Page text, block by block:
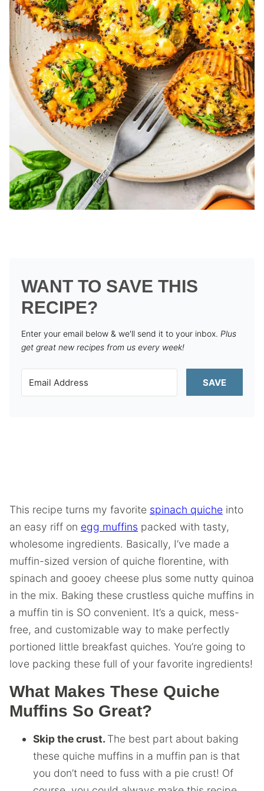
WANT TO SAVE THIS
RECIPE?
Enter your email below & we'll send it to your inbox. Plus
get great new recipes from us every week!
SAVE
This recipe turns my favorite spinach quiche into
an easy riff on egg muffins packed with tasty,
wholesome ingredients. Basically, I’ve made a
muffin-sized version of quiche florentine, with
spinach and gooey cheese plus some nutty quinoa
in the mix. Baking these crustless quiche muffins in
a muffin tin is SO convenient. It’s a quick, mess-
free, and customizable way to make perfectly
portioned little breakfast quiches. You’re going to
love packing these full of your favorite ingredients!
What Makes These Quiche
Muffins So Great?
Skip the crust. The best part about baking
these quiche muffins in a muffin pan is that
you don’t need to fuss with a pie crust! Of